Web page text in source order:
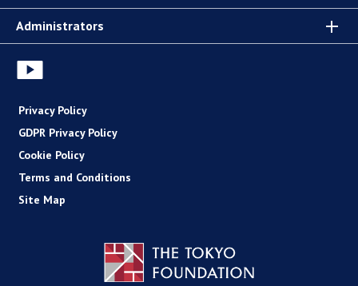
Administrators
Privacy Policy
GDPR Privacy Policy
Cookie Policy
Terms and Conditions
Site Map